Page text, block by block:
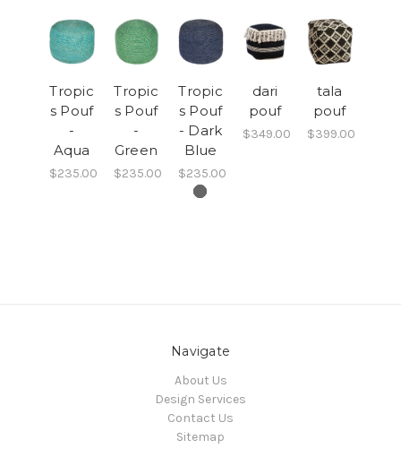
Tropic
s Pouf
-
Aqua
$235.00
Tropic
s Pouf
-
Green
$235.00
Tropic
s Pouf
- Dark
Blue
$235.00
dari
pouf
$349.00
tala
pouf
$399.00
Navigate
About Us
Design Services
Contact Us
Sitemap